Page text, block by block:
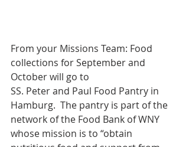
From your Missions Team: Food
collections for September and
October will go to
SS. Peter and Paul Food Pantry in
Hamburg.  The pantry is part of the
network of the Food Bank of WNY
whose mission is to “obtain